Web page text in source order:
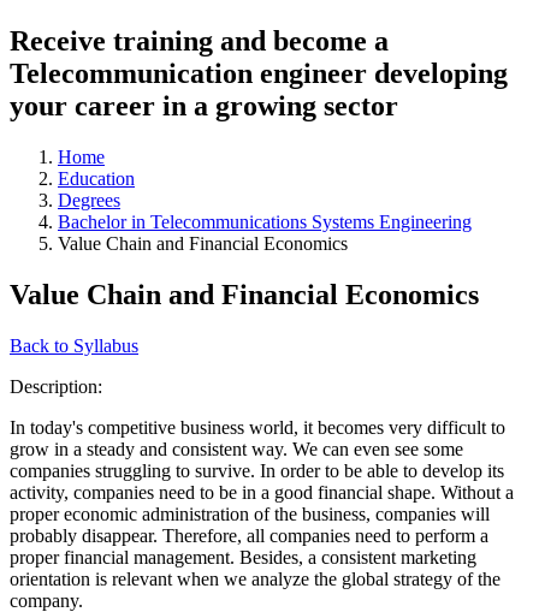
Receive training and become a
Telecommunication engineer developing
your career in a growing sector
Home
Education
Degrees
Bachelor in Telecommunications Systems Engineering
Value Chain and Financial Economics
Value Chain and Financial Economics
Back to Syllabus
Description:
In today's competitive business world, it becomes very difficult to
grow in a steady and consistent way. We can even see some
companies struggling to survive. In order to be able to develop its
activity, companies need to be in a good financial shape. Without a
proper economic administration of the business, companies will
probably disappear. Therefore, all companies need to perform a
proper financial management. Besides, a consistent marketing
orientation is relevant when we analyze the global strategy of the
company.